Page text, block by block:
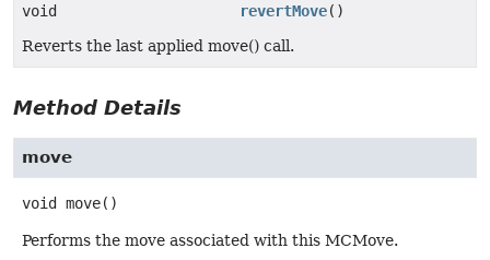
void revertMove()
Reverts the last applied move() call.
Method Details
move
void move()
Performs the move associated with this MCMove.